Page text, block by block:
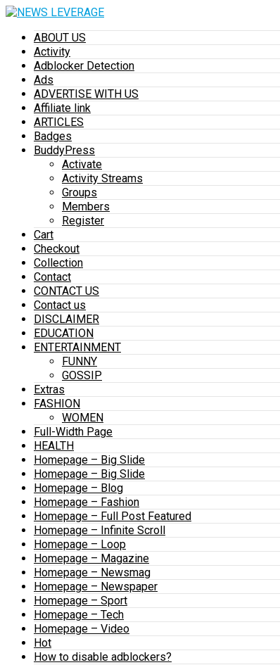
ABOUT US
Activity
Adblocker Detection
Ads
ADVERTISE WITH US
Affiliate link
ARTICLES
Badges
BuddyPress
Activate
Activity Streams
Groups
Members
Register
Cart
Checkout
Collection
Contact
CONTACT US
Contact us
DISCLAIMER
EDUCATION
ENTERTAINMENT
FUNNY
GOSSIP
Extras
FASHION
WOMEN
Full-Width Page
HEALTH
Homepage – Big Slide
Homepage – Big Slide
Homepage – Blog
Homepage – Fashion
Homepage – Full Post Featured
Homepage – Infinite Scroll
Homepage – Loop
Homepage – Magazine
Homepage – Newsmag
Homepage – Newspaper
Homepage – Sport
Homepage – Tech
Homepage – Video
Hot
How to disable adblockers?